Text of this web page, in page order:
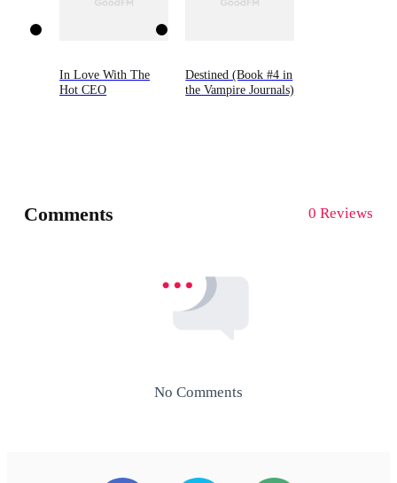
In Love With The
Hot CEO
Destined (Book #4 in
the Vampire Journals)
Comments 0 Reviews
No Comments